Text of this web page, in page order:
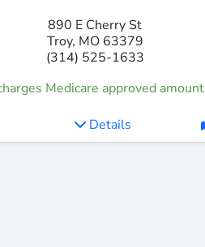
890 E Cherry St
Troy, MO 63379
(314) 525-1633
Medicare approved amount
Details